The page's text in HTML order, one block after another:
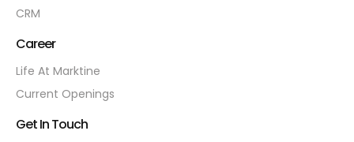
CRM
Career
Life At Marktine
Current Openings
Get In Touch